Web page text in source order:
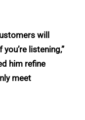
will
listening,”
him refine
meet